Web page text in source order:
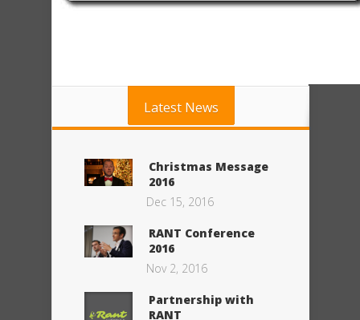
Latest News
Christmas Message
2016
Dec 15, 2016
RANT Conference
2016
Nov 2, 2016
Partnership with
RANT